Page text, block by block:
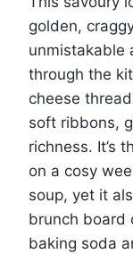
golden,
unmistakable
through the
cheese
soft ribbons,
richness. It’s
on a cosy
soup, yet it
brunch board
baking soda